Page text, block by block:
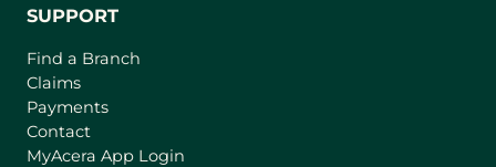
SUPPORT
Find a Branch
Claims
Payments
Contact
MyAcera App Login